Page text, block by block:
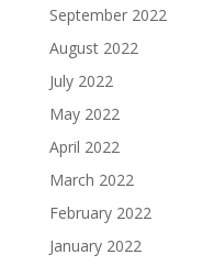
September 2022
August 2022
July 2022
May 2022
April 2022
March 2022
February 2022
January 2022